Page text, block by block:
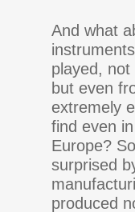
And what
played,
but even
extremely
find even
Europe?
surprised
produced